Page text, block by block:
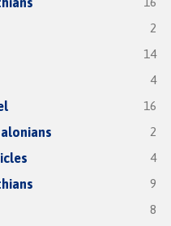
2
14
4
16
2
4
9
8